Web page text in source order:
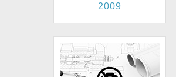
2009